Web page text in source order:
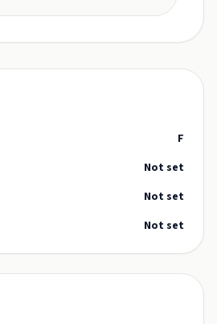
F
Not set
Not set
Not set